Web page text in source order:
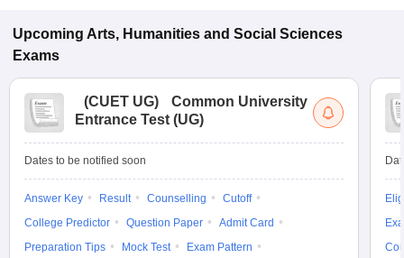
Sample Papers
Upcoming Arts, Humanities and Social Sciences
Exams
(CUET UG)
Common University
Entrance Test (UG)
Dates to be notified soon
Answer Key Result Counselling
Cutoff
College Predictor
Question Paper
Admit Card
Preparation Tips
Mock Test
Exam Pattern